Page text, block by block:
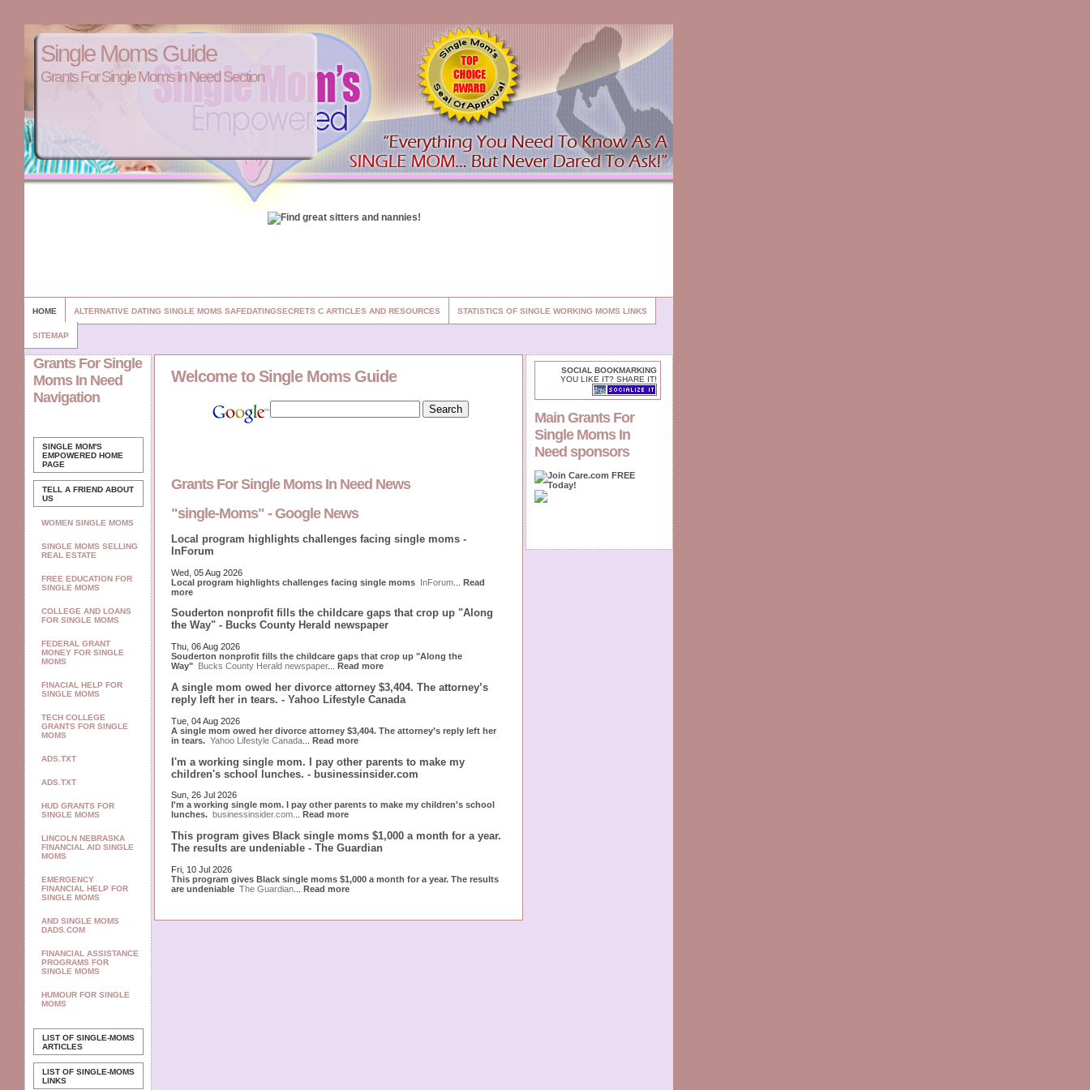
Single Moms Guide
Grants For Single Moms In Need Section
HOME ALTERNATIVE DATING SINGLE MOMS SAFEDATINGSECRETS C ARTICLES AND RESOURCES STATISTICS OF SINGLE WORKING MOMS LINKS
SITEMAP
Grants For Single
Moms In Need
Navigation
SINGLE MOM'S
EMPOWERED HOME
PAGE
TELL A FRIEND ABOUT
US
WOMEN SINGLE MOMS
SINGLE MOMS SELLING
REAL ESTATE
FREE EDUCATION FOR
SINGLE MOMS
COLLEGE AND LOANS
FOR SINGLE MOMS
FEDERAL GRANT
MONEY FOR SINGLE
MOMS
FINACIAL HELP FOR
SINGLE MOMS
TECH COLLEGE
GRANTS FOR SINGLE
MOMS
ADS.TXT
ADS.TXT
HUD GRANTS FOR
SINGLE MOMS
LINCOLN NEBRASKA
FINANCIAL AID SINGLE
MOMS
EMERGENCY
FINANCIAL HELP FOR
SINGLE MOMS
AND SINGLE MOMS
DADS.COM
FINANCIAL ASSISTANCE
PROGRAMS FOR
SINGLE MOMS
HUMOUR FOR SINGLE
MOMS
LIST OF SINGLE-MOMS
ARTICLES
LIST OF SINGLE-MOMS
LINKS
SOCIAL BOOKMARKING
YOU LIKE IT? SHARE IT!
Main Grants For
Single Moms In
Need sponsors
Welcome to Single Moms Guide
Grants For Single Moms In Need News
"single-Moms" - Google News
Local program highlights challenges facing single moms -
InForum
Wed, 05 Aug 2026
Local program highlights challenges facing single moms InForum
Read
more
Souderton nonprofit fills the childcare gaps that crop up "Along
the Way" - Bucks County Herald newspaper
Thu, 06 Aug 2026
Souderton nonprofit fills the childcare gaps that crop up "Along the
Way" Bucks County Herald newspaper... Read more
A single mom owed her divorce attorney $3,404. The attorney’s
reply left her in tears. - Yahoo Lifestyle Canada
Tue, 04 Aug 2026
A single mom owed her divorce attorney $3,404. The attorney’s reply left her
in tears. Yahoo Lifestyle Canada Read more
I'm a working single mom. I pay other parents to make my
children's school lunches. - businessinsider.com
Sun, 26 Jul 2026
I'm a working single mom. I pay other parents to make my children's school
lunches. businessinsider.com Read more
This program gives Black single moms $1,000 a month for a year.
The results are undeniable - The Guardian
Fri, 10 Jul 2026
This program gives Black single moms $1,000 a month for a year. The results
are undeniable The Guardian Read more